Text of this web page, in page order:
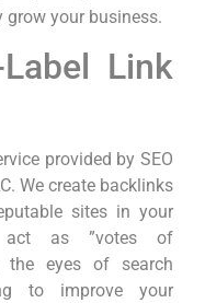
your business.
Link
provided by SEO
We create⁢ backlinks
sites⁢ in ⁤your
act as ⁤”votes of
the eyes of search
to improve your